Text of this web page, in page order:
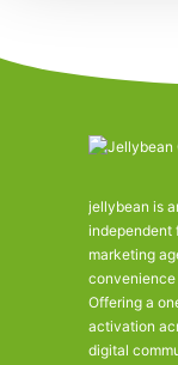
jellybean is
independent
marketing
convenience
Offering a
activation
digital